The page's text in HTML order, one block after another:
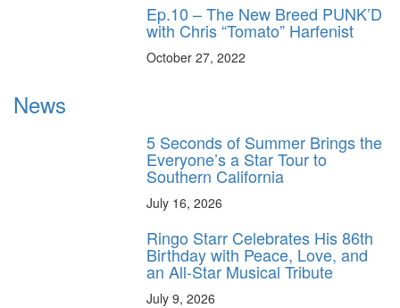
Ep.10 – The New Breed PUNK’D
with Chris “Tomato” Harfenist
October 27, 2022
News
5 Seconds of Summer Brings the
Everyone’s a Star Tour to
Southern California
July 16, 2026
Ringo Starr Celebrates His 86th
Birthday with Peace, Love, and
an All-Star Musical Tribute
July 9, 2026